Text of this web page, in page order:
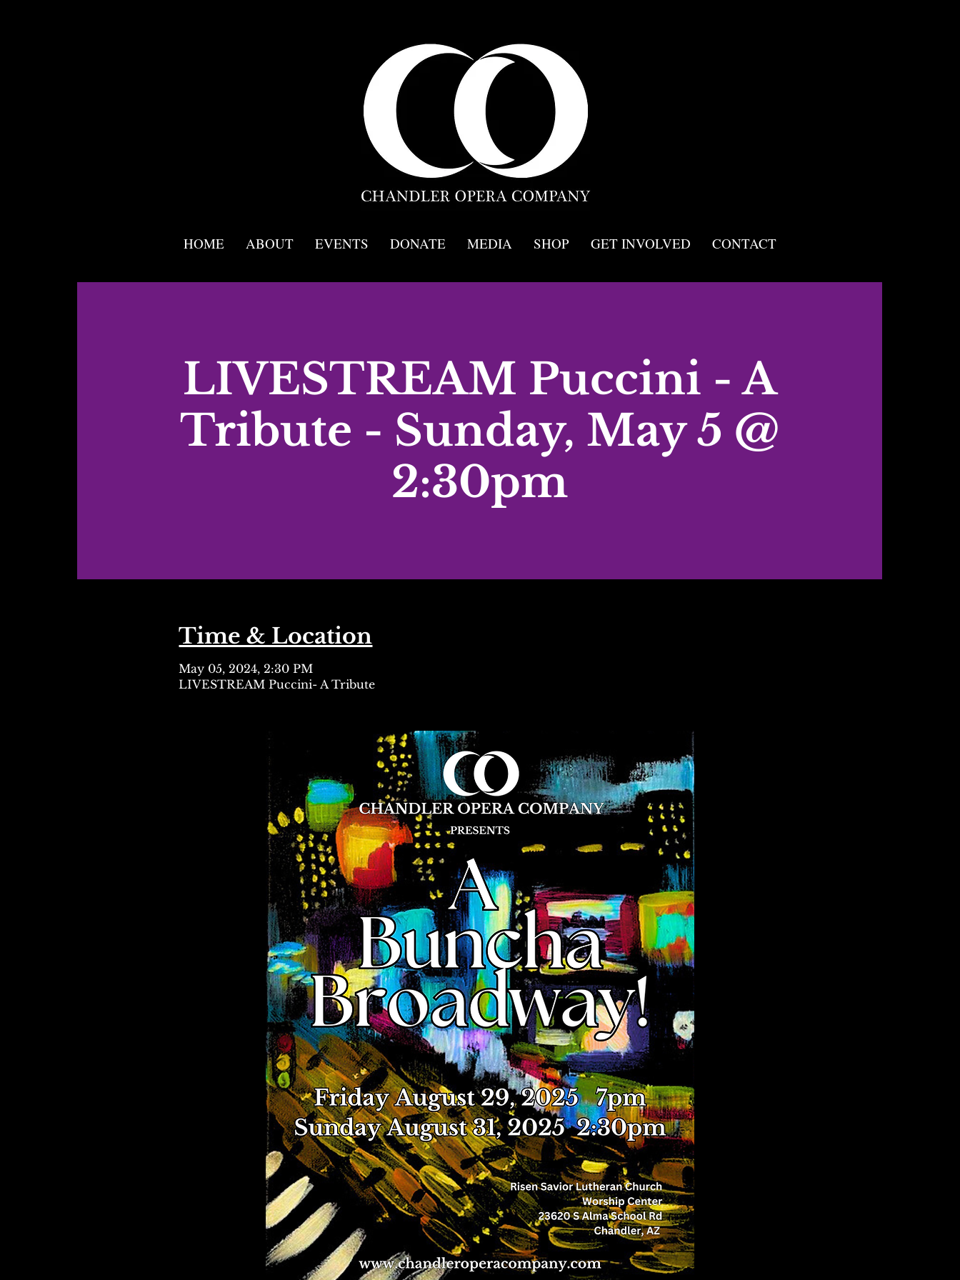
HOME ABOUT EVENTS DONATE MEDIA SHOP GET INVOLVED CONTACT
LIVESTREAM Puccini - A
Tribute - Sunday, May 5 @
2:30pm
Time & Location
May 05, 2024, 2:30 PM
LIVESTREAM Puccini- A Tribute